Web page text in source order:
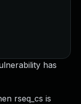
has
rseq_cs is